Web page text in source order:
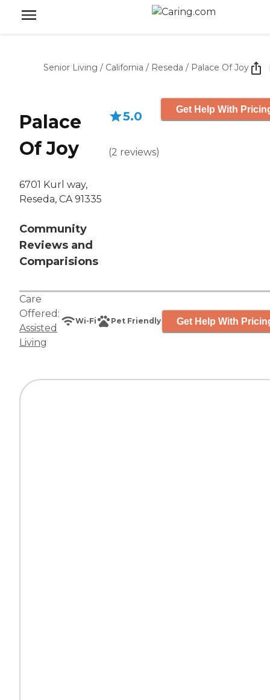
Senior Living / California / Reseda / Palace Of Joy
Palace
Of Joy
6701 Kurl way,
Reseda, CA 91335
Community
Reviews and
Comparisions
5.0
(2 reviews)
Get Help With
Care
Offered:
Assisted
Living
Wi-Fi Pet Friendly Get Help With